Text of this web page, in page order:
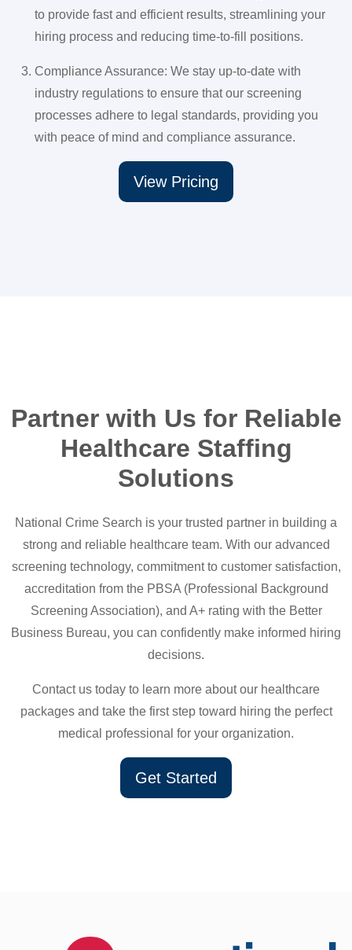
to provide fast and efficient results, streamlining your
hiring process and reducing time-to-fill positions.
Compliance Assurance: We stay up-to-date with
industry regulations to ensure that our screening
processes adhere to legal standards, providing you
with peace of mind and compliance assurance.
View Pricing
Partner with Us for Reliable
Healthcare Staffing
Solutions
National Crime Search is your trusted partner in building a
strong and reliable healthcare team. With our advanced
screening technology, commitment to customer satisfaction,
accreditation from the PBSA (Professional Background
Screening Association), and A+ rating with the Better
Business Bureau, you can confidently make informed hiring
decisions.
Contact us today to learn more about our healthcare
packages and take the first step toward hiring the perfect
medical professional for your organization.
Get Started